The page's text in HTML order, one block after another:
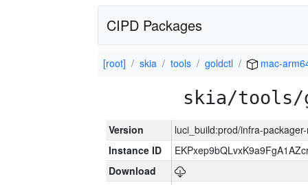
CIPD Packages
[root] skia tools goldctl mac-
skia/tools/
Version
luci_build:prod/infra-
Instance ID
Download